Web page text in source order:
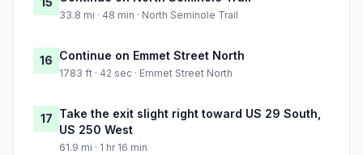
33.8 mi · 48 min · North Seminole Trail
16 Continue on Emmet Street North
1783 ft · 42 sec · Emmet Street North
17 Take the exit slight right toward US 29 South,
US 250 West
61.9 mi · 1 hr 16 min